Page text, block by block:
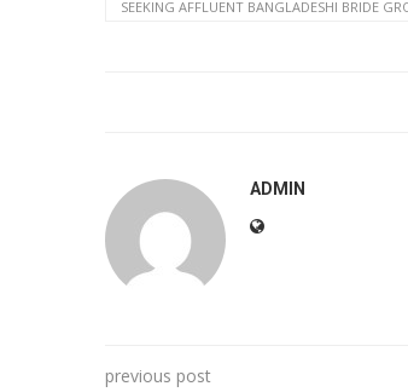
SEEKING AFFLUENT BANGLADESHI BRIDE
ADMIN
previous post